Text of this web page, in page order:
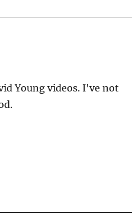
Young videos. I've not